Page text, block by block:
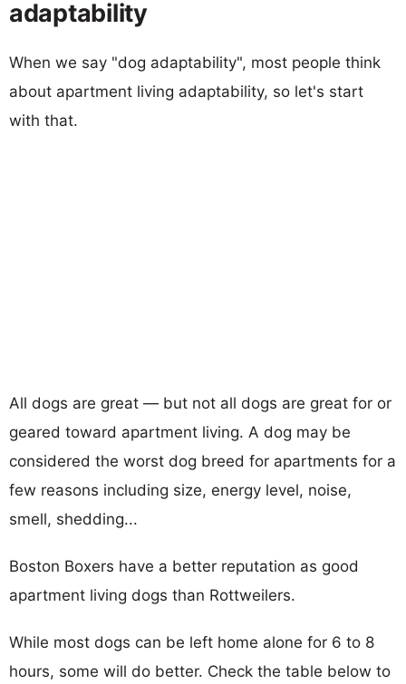
adaptability
When we say "dog adaptability", most people think
about apartment living adaptability, so let's start
with that.
All dogs are great — but not all dogs are great for or
geared toward apartment living. A dog may be
considered the worst dog breed for apartments for a
few reasons including size, energy level, noise,
smell, shedding...
Boston Boxers have a better reputation as good
apartment living dogs than Rottweilers.
While most dogs can be left home alone for 6 to 8
hours, some will do better. Check the table below to